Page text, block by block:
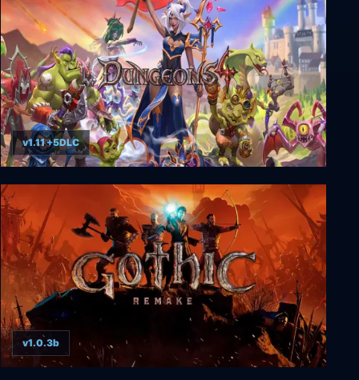
Dungeons 4
v1.11 +5DLC
v1.0.3b